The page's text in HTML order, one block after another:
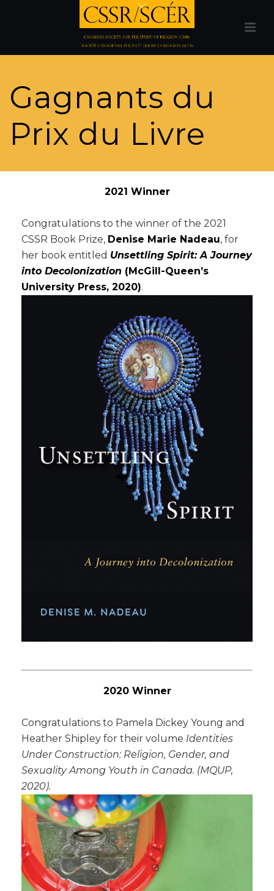
Gagnants du
Prix du Livre
2021 Winner
Congratulations to the winner of the 2021
CSSR Book Prize, Denise Marie Nadeau, for
her book entitled Unsettling Spirit: A Journey
into Decolonization (McGill-Queen’s
University Press, 2020).
2020 Winner
Congratulations to Pamela Dickey Young and
Heather Shipley for their volume Identities
Under Construction: Religion, Gender, and
Sexuality Among Youth in Canada. (MQUP,
2020).